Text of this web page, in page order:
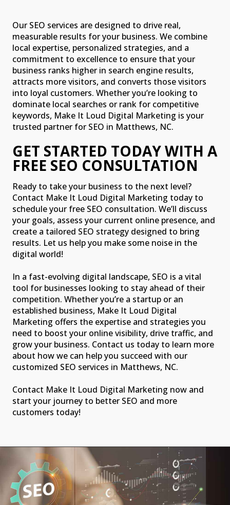
Our SEO services are designed to drive real,
measurable results for your business. We combine
local expertise, personalized strategies, and a
commitment to excellence to ensure that your
business ranks higher in search engine results,
attracts more visitors, and converts those visitors
into loyal customers. Whether you’re looking to
dominate local searches or rank for competitive
keywords, Make It Loud Digital Marketing is your
trusted partner for SEO in Matthews, NC.
GET STARTED TODAY WITH A
FREE SEO CONSULTATION
Ready to take your business to the next level?
Contact Make It Loud Digital Marketing today to
schedule your free SEO consultation. We’ll discuss
your goals, assess your current online presence, and
create a tailored SEO strategy designed to bring
results. Let us help you make some noise in the
digital world!
In a fast-evolving digital landscape, SEO is a vital
tool for businesses looking to stay ahead of their
competition. Whether you’re a startup or an
established business, Make It Loud Digital
Marketing offers the expertise and strategies you
need to boost your online visibility, drive traffic, and
grow your business. Contact us today to learn more
about how we can help you succeed with our
customized SEO services in Matthews, NC.
Contact Make It Loud Digital Marketing now and
start your journey to better SEO and more
customers today!